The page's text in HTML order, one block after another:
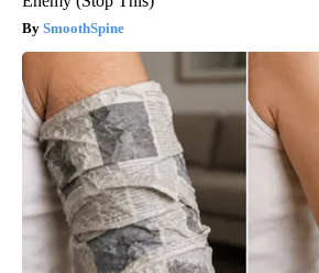
SmoothSpine